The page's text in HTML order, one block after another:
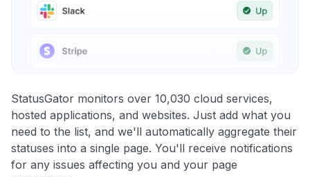
StatusGator monitors over 10,030 cloud services,
hosted applications, and websites. Just add what you
need to the list, and we'll automatically aggregate their
statuses into a single page. You'll receive notifications
for any issues affecting you and your page